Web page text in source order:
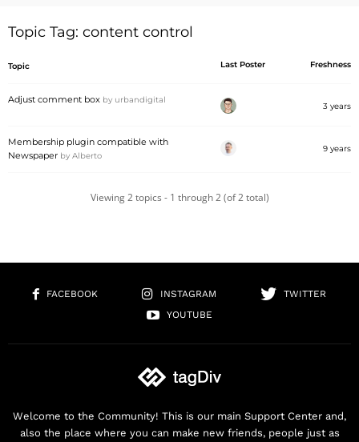
Topic Tag: content control
Topic Last Poster Freshness
Adjust comment box by urbandigital
3 years
Membership plugin compatible with
Newspaper by Alberto
9 years
Viewing 2 topics - 1 through 2 (of 2 total)
FACEBOOK INSTAGRAM
TWITTER
YOUTUBE
Welcome to the Community! This is our main Support Center and,
also the place where you can make new friends, people just as